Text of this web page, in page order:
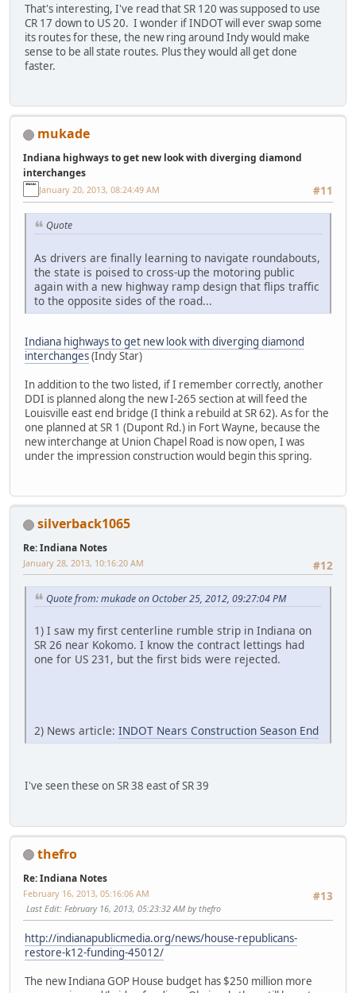
That's interesting, I've read that SR 120 was supposed to use
CR 17 down to US 20. I wonder if INDOT will ever swap some
its routes for these, the new ring around Indy would make
sense to be all state routes. Plus they would all get done
faster.
mukade
Indiana highways to get new look with diverging diamond
interchanges
#11
January 20, 2013, 08:24:49 AM
Quote
As drivers are finally learning to navigate roundabouts,
the state is poised to cross-up the motoring public
again with a new highway ramp design that flips traffic
to the opposite sides of the road...
Indiana highways to get new look with diverging diamond
interchanges(Indy Star)
In addition to the two listed, if I remember correctly, another
DDI is planned along the new I-265 section at will feed the
Louisville east end bridge (I think a rebuild at SR 62). As for the
one planned at SR 1 (Dupont Rd.) in Fort Wayne, because the
new interchange at Union Chapel Road is now open, I was
under the impression construction would begin this spring.
silverback1065
Re: Indiana Notes
#12
January 28, 2013, 10:16:20 AM
Quote from: mukade on October 25, 2012, 09:27:04 PM
1) I saw my first centerline rumble strip in Indiana on
SR 26 near Kokomo. I know the contract lettings had
one for US 231, but the first bids were rejected.
2) News article: INDOT Nears Construction Season End
I've seen these on SR 38 east of SR 39
thefro
Re: Indiana Notes
#13
February 16, 2013, 05:16:06 AM
Last Edit: February 16, 2013, 05:23:32 AM by thefro
http://indianapublicmedia.org/news/house-republicans-
restore-k12-funding-45012/
The new Indiana GOP House budget has $250 million more